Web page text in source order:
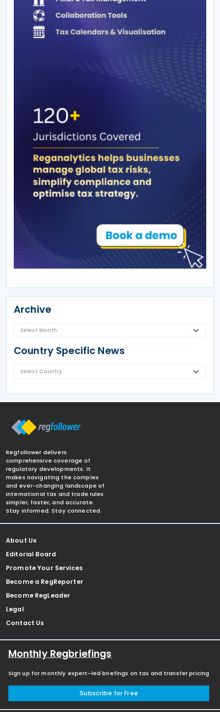
Archive
Country Specific News
Regfollower delivers
comprehensive coverage of
regulatory developments. It
makes navigating the complex
and ever-changing landscape of
international tax and trade rules
simpler, faster, and accurate.
Stay informed. Stay connected.
About Us
Editorial Board
Promote Your Services
Become a RegReporter
Become RegLeader
Legal
Contact Us
Monthly Regbriefings
Sign up for monthly expert-led briefings on tax and transfer pricing
Subscribe for Free